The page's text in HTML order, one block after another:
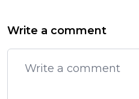
Write a comment